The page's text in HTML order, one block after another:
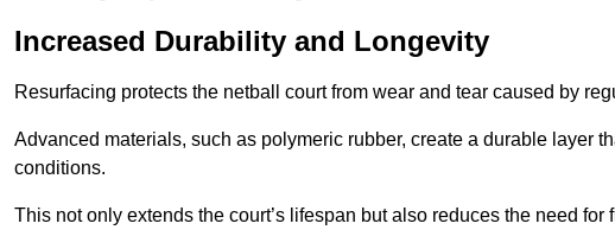
Increased Durability and Longevity
Resurfacing protects the netball court from wear and tear caused by
Advanced materials, such as polymeric rubber, create a durable layer
conditions.
This not only extends the court’s lifespan but also reduces the need